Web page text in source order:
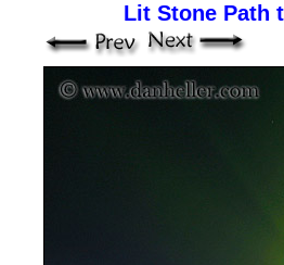
Lit Stone Path